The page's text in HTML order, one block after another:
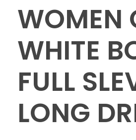
WOMEN
WHITE
FULL
LONG